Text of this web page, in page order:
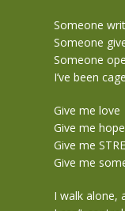
Someone
Someone
Someone
I’ve been
Give me love
Give me hope
Give me
Give me
I walk alone,